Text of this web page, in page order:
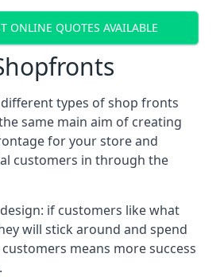
ONLINE QUOTES AVAILABLE
types of shop fronts
same main aim of creating
for your store and
customers in through the
if customers like what
will stick around and spend
means more success